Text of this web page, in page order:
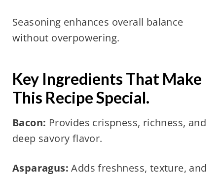
Seasoning enhances overall balance
without overpowering.
Key Ingredients That Make
This Recipe Special.
Bacon: Provides crispness, richness, and
deep savory flavor.
Asparagus:Adds freshness, texture, and